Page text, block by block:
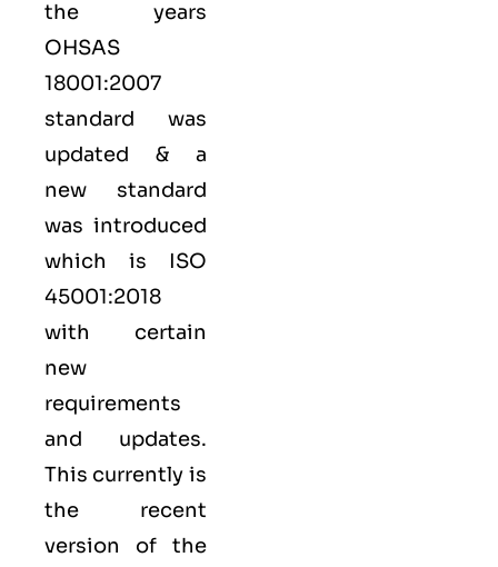
the years
OHSAS
18001:2007
standard was
updated & a
new standard
was introduced
which is ISO
45001:2018
with certain
new
requirements
and updates.
This currently is
the recent
version of the